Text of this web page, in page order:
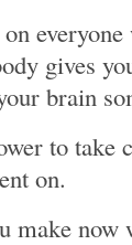
gives
brain
to
on.
make